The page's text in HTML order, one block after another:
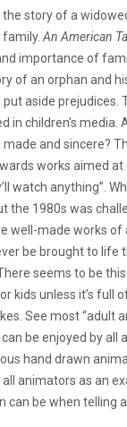
story of a
An American
importance of
of an orphan and
aside prejudices.
in children’s media.
made and sincere?
works aimed at
watch anything”.
the 1980s was
well-made works of
be brought to life
seems to be
kids unless it’s full
See most “adult
be enjoyed by all
hand drawn
animators as an
can be when telling a